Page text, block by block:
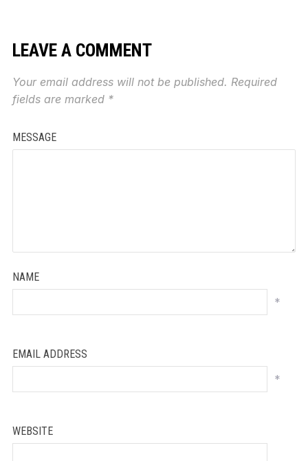
LEAVE A COMMENT
Your email address will not be published. Required
fields are marked *
MESSAGE
NAME
*
EMAIL ADDRESS
*
WEBSITE